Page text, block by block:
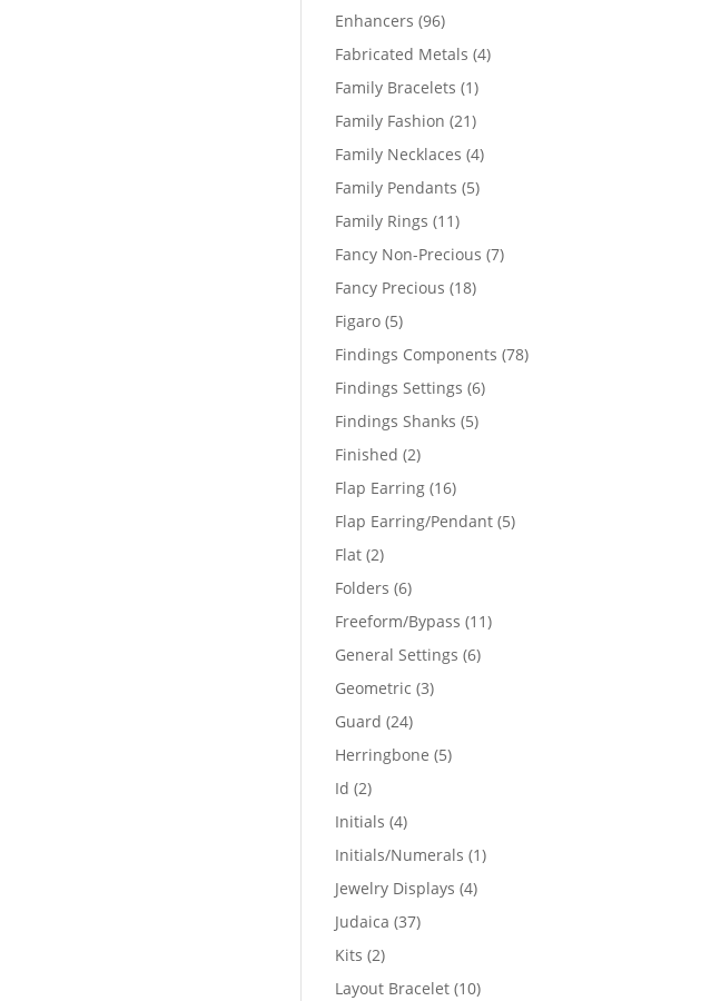
products
Enhancers 9696
products
Fabricated Metals 44
Family Bracelets 11
product
Family Fashion 2121
products
Family Necklaces 44
Family Pendants 55
Family Rings 1111
products
Fancy Non-Precious 77
Fancy Precious 1818
Figaro 55
products
Findings Components 7878
Findings Settings 66
Findings Shanks 55
Finished 22
products
Flap Earring 1616
products
Flap Earring/Pendant 55
Flat 22
products
Folders 66
products
Freeform/Bypass 1111
General Settings 66
Geometric 33
Guard 2424
products
Herringbone 55
Id 22
products
Initials 44
products
Initials/Numerals 11
Jewelry Displays 44
Judaica 3737
Kits 22
products
Layout Bracelet 1010